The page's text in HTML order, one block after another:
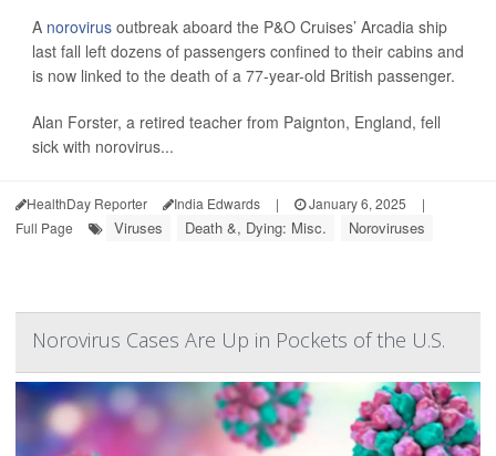
A norovirus outbreak aboard the P&O Cruises’ Arcadia ship
last fall left dozens of passengers confined to their cabins and
is now linked to the death of a 77-year-old British passenger.
Alan Forster, a retired teacher from Paignton, England, fell
sick with norovirus...
HealthDay Reporter India Edwards | January 6, 2025
|
Full Page
Viruses Death &, Dying: Misc. Noroviruses
Norovirus Cases Are Up in Pockets of the U.S.